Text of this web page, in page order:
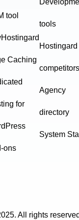
tool
Caching
for
ons
tools
Hostingard
competitors
Agency
directory
System
All rights